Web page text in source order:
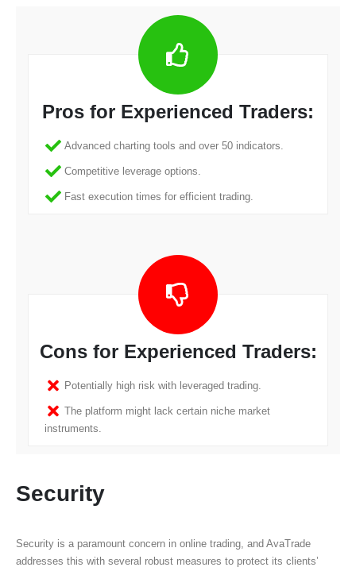
Pros for Experienced Traders:
Advanced charting tools and over 50 indicators.
Competitive leverage options.
Fast execution times for efficient trading.
Cons for Experienced Traders:
Potentially high risk with leveraged trading.
The platform might lack certain niche market
instruments.
Security
Security is a paramount concern in online trading, and AvaTrade
addresses this with several robust measures to protect its clients’